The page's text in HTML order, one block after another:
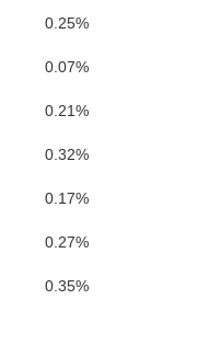
0.25%
0.07%
0.21%
0.32%
0.17%
0.27%
0.35%